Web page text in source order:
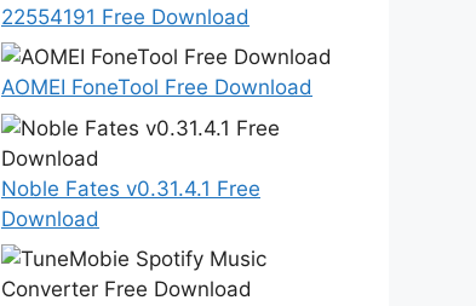
22554191 Free Download
AOMEI FoneTool Free Download
Noble Fates v0.31.4.1 Free
Download